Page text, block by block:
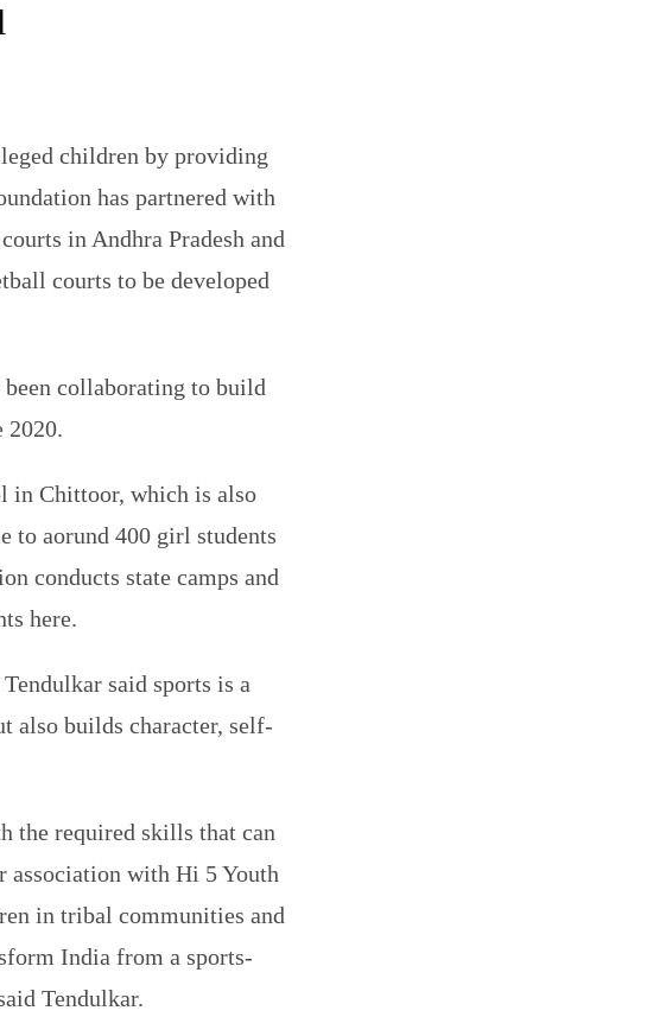
children by providing
has partnered with
in Andhra Pradesh and
courts to be developed
collaborating to build
2020.
in Chittoor, which is also
to aorund 400 girl students
conducts state camps and
here.
said sports is a
also builds character, self-
the required skills that can
association with Hi 5 Youth
in tribal communities and
India from a sports-
Tendulkar.